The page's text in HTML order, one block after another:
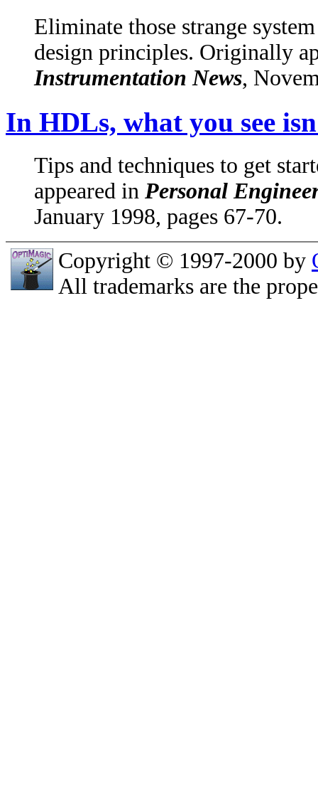
Eliminate those strange
design principles. Originally
Instrumentation News,
In HDLs, what you see
Tips and techniques to get
appeared in Personal
January 1998, pages 67-70.
Copyright © 1997-2000 by
All trademarks are the